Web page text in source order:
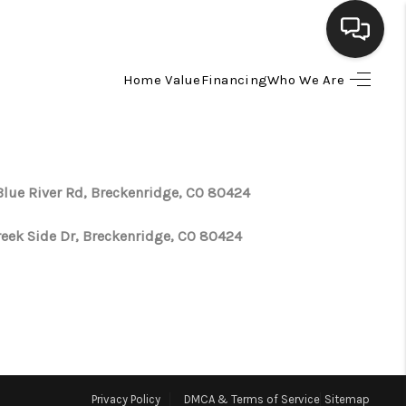
Home ValueFinancingWho We Are
BUYING
HOME VALUE
River Rd, Breckenridge, CO 80424
Side Dr, Breckenridge, CO 80424
Privacy Policy DMCA & Terms of Service Sitemap